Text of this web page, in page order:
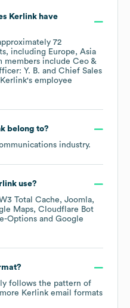
Kerlinkhave
72
including Europe
Asia
members include Ceo &
Y. B.
Chief Sales
Kerlink's employee
belong to?
industry.
use?
Total Cache
Joomla
Maps Cloudflare Bot
Options
Google
follows the pattern of
Kerlink email formats